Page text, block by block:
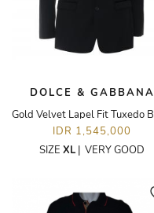
DOLCE & GABBANA
IDR 1,545,000
SIZE XL | VERY GOOD